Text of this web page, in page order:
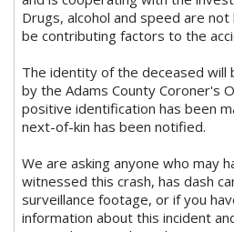
Drugs, alcohol and speed are
be contributing factors to the
The identity of the deceased will
by the Adams County Coroner's
positive identification has been
next-of-kin has been notified.
We are asking anyone who may
witnessed this crash, has dash
surveillance footage, or if you
information about this incident